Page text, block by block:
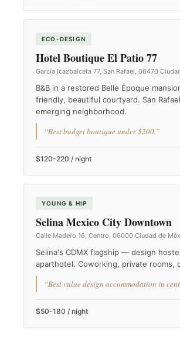
ECO-DESIGN
Hotel Boutique El Patio 77
García Icazbalceta 77, San Rafael, 06470
B&B in a restored Belle Époque
friendly, beautiful courtyard. San
emerging neighborhood.
“Best budget boutique under $200.”
$120-220 / night
YOUNG & HIP
Selina Mexico City Downtown
Calle Madero 16, Centro, 06000 Ciudad de
Selina's CDMX flagship — design
aparthotel. Coworking, private rooms,
“Best value design accommodation in
$50-180 / night